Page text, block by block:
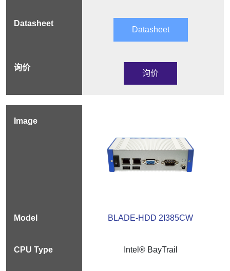
Datasheet
询价
BLADE-HDD 2I385CW
Intel® BayTrail